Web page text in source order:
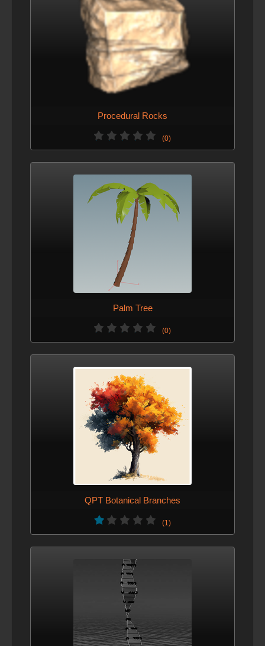
Procedural Rocks
(0)
Palm Tree
(0)
QPT Botanical Branches
(1)